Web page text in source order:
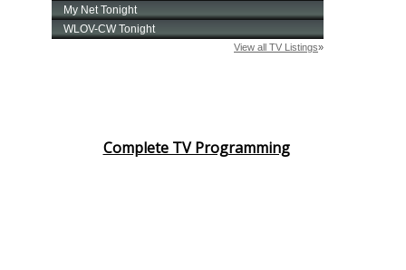
Complete TV Programming